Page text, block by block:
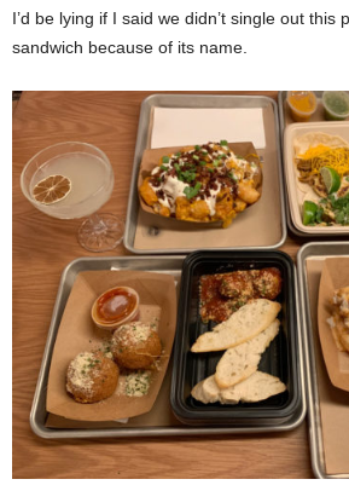
I’d be lying if I said we didn’t single out this
sandwich because of its name.